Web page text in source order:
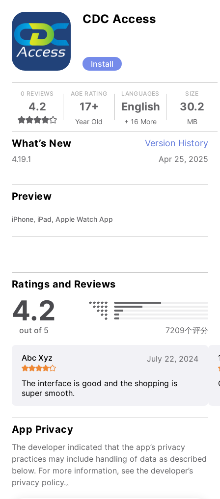
CDC Access
Install
0 REVIEWS
4.2
AGE RATING
17+
Year Old
LANGUAGES
English
+ 16 More
SIZE
30.2
MB
What’s New Version History
4.19.1 Apr 25, 2025
Preview
iPhone, iPad, Apple Watch App
Ratings and Reviews
4.2
out of 5 7209个评分
Abc Xyz July 22, 2024
The interface is good and the shopping is
super smooth.
App Privacy
The developer indicated that the app’s privacy
practices may include handling of data as described
below. For more information, see the developer’s
privacy policy.。